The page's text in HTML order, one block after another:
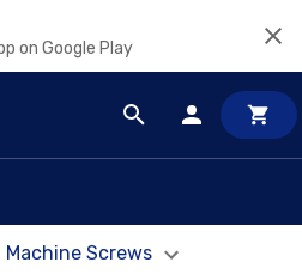
on Google Play
Machine Screws